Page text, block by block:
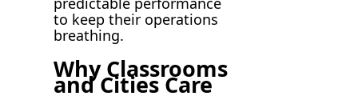
to keep their operations
breathing.
Why Classrooms
and Cities Care